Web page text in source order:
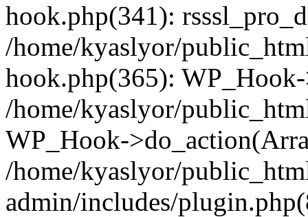
hook.php(341):
/home/kyaslyor/
hook.php(365):
/home/kyaslyor/
WP_Hook-
/home/kyaslyor/
admin/includes/